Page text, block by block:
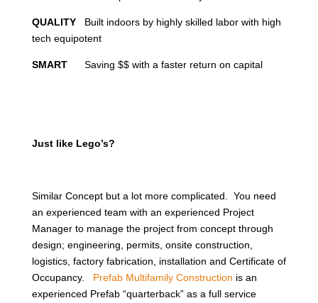
QUALITY
Built indoors by highly skilled labor with high
tech equipotent
SMARTSaving $$ with a faster return on capital
Just like Lego’s?
Similar Concept but a lot more complicated. You need
an experienced team with an experienced Project
Manager to manage the project from concept through
design; engineering, permits, onsite construction,
logistics, factory fabrication, installation and Certificate of
Occupancy. Prefab Multifamily Construction is an
experienced Prefab “quarterback” as a full service